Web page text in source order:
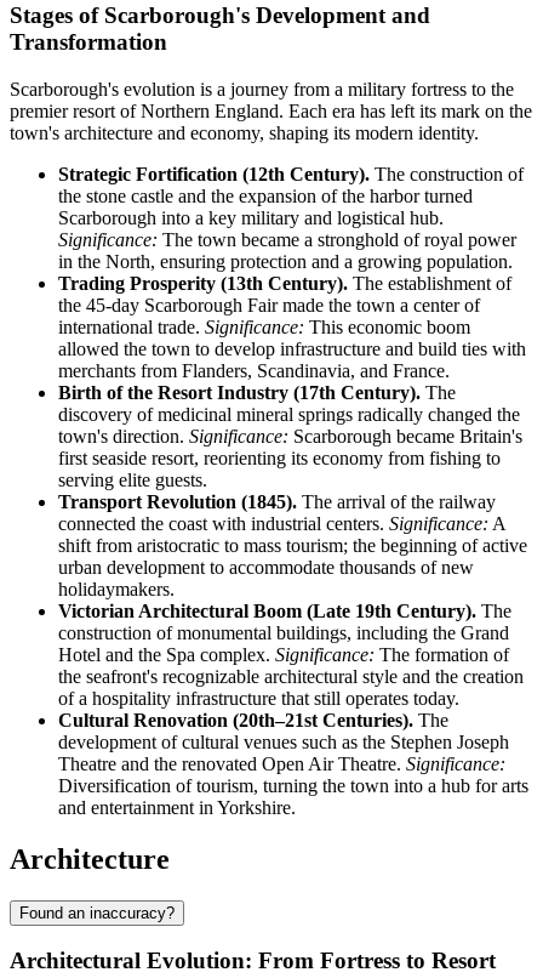
Stages of Scarborough's Development and
Transformation
Scarborough's evolution is a journey from a military fortress to the
premier resort of Northern England. Each era has left its mark on the
town's architecture and economy, shaping its modern identity.
Strategic Fortification (12th Century). The construction of
the stone castle and the expansion of the harbor turned
Scarborough into a key military and logistical hub.
Significance: The town became a stronghold of royal power
in the North, ensuring protection and a growing population.
Trading Prosperity (13th Century). The establishment of
the 45-day Scarborough Fair made the town a center of
international trade. Significance: This economic boom
allowed the town to develop infrastructure and build ties with
merchants from Flanders, Scandinavia, and France.
Birth of the Resort Industry (17th Century). The
discovery of medicinal mineral springs radically changed the
town's direction. Significance: Scarborough became Britain's
first seaside resort, reorienting its economy from fishing to
serving elite guests.
Transport Revolution (1845). The arrival of the railway
connected the coast with industrial centers. Significance: A
shift from aristocratic to mass tourism; the beginning of active
urban development to accommodate thousands of new
holidaymakers.
Victorian Architectural Boom (Late 19th Century). The
construction of monumental buildings, including the Grand
Hotel and the Spa complex. Significance: The formation of
the seafront's recognizable architectural style and the creation
of a hospitality infrastructure that still operates today.
Cultural Renovation (20th–21st Centuries). The
development of cultural venues such as the Stephen Joseph
Theatre and the renovated Open Air Theatre. Significance:
Diversification of tourism, turning the town into a hub for arts
and entertainment in Yorkshire.
Architecture
Found an inaccuracy?
Architectural Evolution: From Fortress to Resort